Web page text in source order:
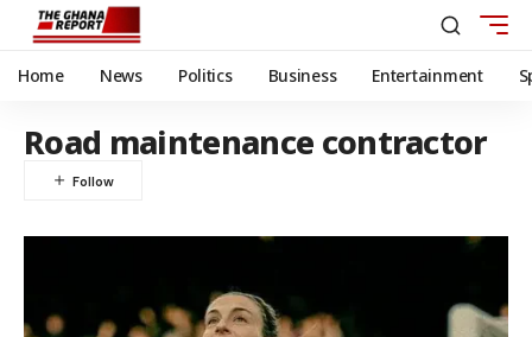
Home News Politics Business Entertainment
Road maintenance contractor